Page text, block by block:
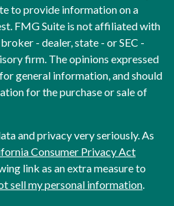
to provide information on a
FMG Suite is not affiliated with
- dealer, state - or SEC -
firm. The opinions expressed
general information, and should
for the purchase or sale of
and privacy very seriously. As
Consumer Privacy Act
link as an extra measure to
sell my personal information.